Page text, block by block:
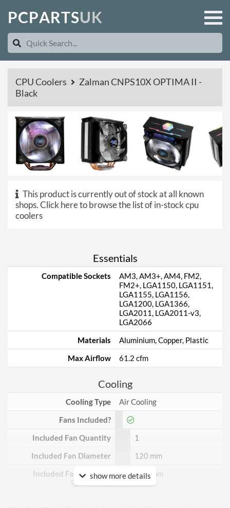
PCPARTSUK
CPU Coolers
Zalman CNPS10X OPTIMA II -
Black
This product is currently out of stock at all known
shops.Click here to browse the list of in-stock cpu
coolers
Essentials
Compatible Sockets
AM3, AM3+, AM4, FM2,
FM2+, LGA1150, LGA1151,
LGA1155, LGA1156,
LGA1200, LGA1366,
LGA2011, LGA2011-v3,
LGA2066
Materials
Aluminium, Copper, Plastic
Max Airflow
61.2 cfm
Cooling
Cooling Type
Air Cooling
Fans Included?
Included Fan Quantity
1
Included Fan Diameter
120 mm
Included Fan Rotation
Speed - Min
800 rpm
show more details